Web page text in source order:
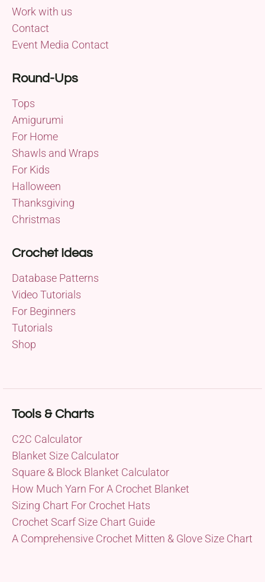
Work with us
Contact
Event Media Contact
Round-Ups
Tops
Amigurumi
For Home
Shawls and Wraps
For Kids
Halloween
Thanksgiving
Christmas
Crochet Ideas
Database Patterns
Video Tutorials
For Beginners
Tutorials
Shop
Tools & Charts
C2C Calculator
Blanket Size Calculator
Square & Block Blanket Calculator
How Much Yarn For A Crochet Blanket
Sizing Chart For Crochet Hats
Crochet Scarf Size Chart Guide
A Comprehensive Crochet Mitten & Glove Size Chart